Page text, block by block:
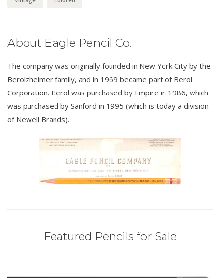
About Eagle Pencil Co.
The company was originally founded in New York City by the
Berolzheimer family, and in 1969 became part of Berol
Corporation. Berol was purchased by Empire in 1986, which
was purchased by Sanford in 1995 (which is today a division
of Newell Brands).
Featured Pencils for Sale